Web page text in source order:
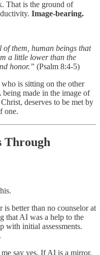
That is the ground of
Image-bearing.
them, human beings that
a little lower than the
honor.” (Psalm 8:4-5)
is sitting on the other
made in the image of
deserves to be met by
one.
Through
is better than no counselor at
that AI was a help to the
with initial assessments.
say yes. If AI is a mirror,